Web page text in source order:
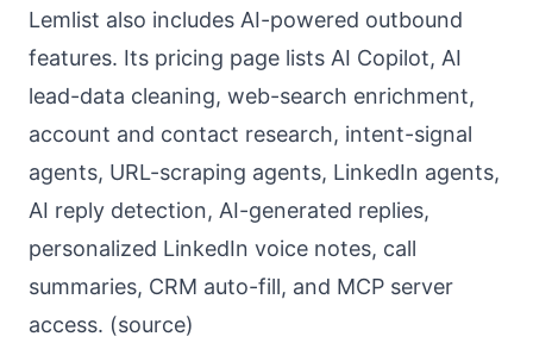
Lemlist also includes AI-powered outbound
features. Its pricing page lists AI Copilot, AI
lead-data cleaning, web-search enrichment,
account and contact research, intent-signal
agents, URL-scraping agents, LinkedIn agents,
AI reply detection, AI-generated replies,
personalized LinkedIn voice notes, call
summaries, CRM auto-fill, and MCP server
access. (source)